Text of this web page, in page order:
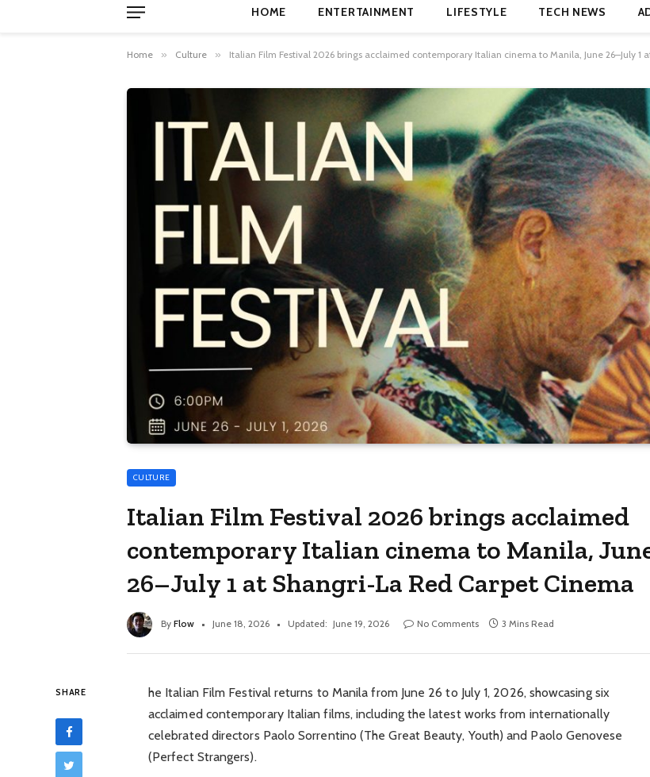
HOME ENTERTAINMENT LIFESTYLE TECH NEWS
Home » Culture » Italian Film Festival 2026 brings acclaimed contemporary Italian cinema to Manila, June 26–July 1
CULTURE
Italian Film Festival 2026 brings acclaimed
contemporary Italian cinema to Manila,
26–July 1 at Shangri-La Red Carpet Cinema
By Flow June 18, 2026 Updated: June 19, 2026 No Comments 3 Mins Read
SHARE
he Italian Film Festival returns to Manila from June 26 to July 1, 2026, showcasing six
acclaimed contemporary Italian films, including the latest works from internationally
celebrated directors Paolo Sorrentino (The Great Beauty, Youth) and Paolo Genovese
(Perfect Strangers).